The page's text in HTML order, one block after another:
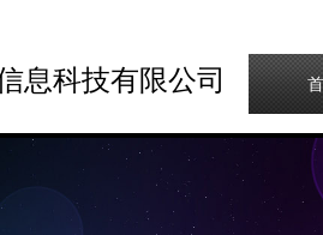
息科技有限公司